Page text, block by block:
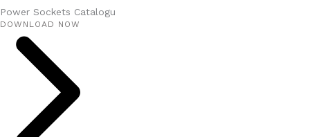
Power Sockets Catalogu
DOWNLOAD NOW